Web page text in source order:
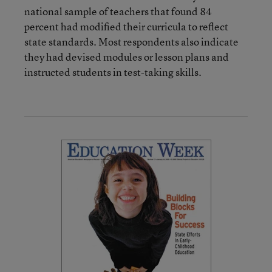
national sample of teachers that found 84
percent had modified their curricula to reflect
state standards. Most respondents also indicate
they had devised modules or lesson plans and
instructed students in test-taking skills.